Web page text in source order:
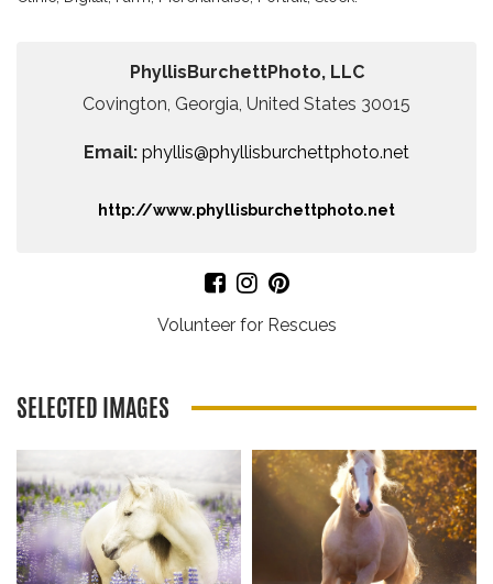
PhyllisBurchettPhoto, LLC
Covington, Georgia, United States 30015
Email: phyllis@phyllisburchettphoto.net
http://www.phyllisburchettphoto.net
Volunteer for Rescues
SELECTED IMAGES